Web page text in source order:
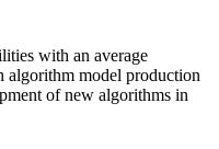
with an average
algorithm model production
of new algorithms in